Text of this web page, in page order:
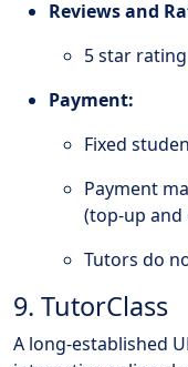
Reviews and
5 star
Payment:
Fixed
Payment
(top-up and
Tutors do
9. TutorClass
A long-established